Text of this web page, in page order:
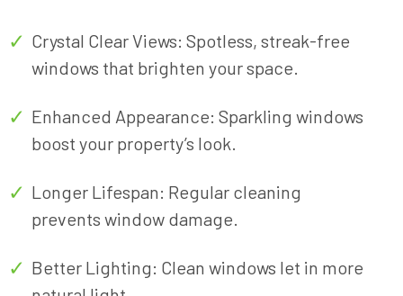
pristine condition of your current space, we
have the expertise to deliver exceptional
Crystal Clear Views: Spotless, streak-free
windows that brighten your space.
Enhanced Appearance: Sparkling windows
boost your property’s look.
Longer Lifespan: Regular cleaning
prevents window damage.
Better Lighting: Clean windows let in more